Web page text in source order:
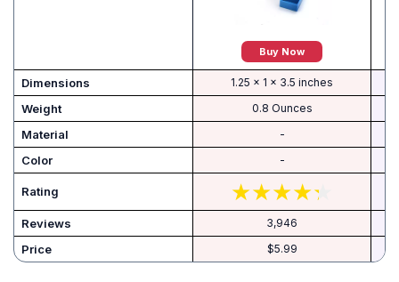
Buy Now
Dimensions 1.25 x 1 x 3.5 inches
Weight 0.8 Ounces
Material -
Color -
Rating
Reviews 3,946
Price $5.99